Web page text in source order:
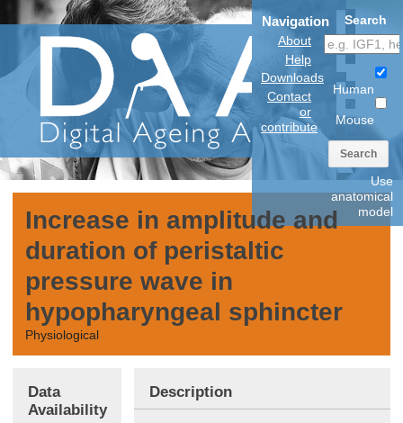
Navigation
About
Help
Downloads
Contact
or
contribute
Search
Human
Mouse
Search
Use
anatomical
model
Increase in amplitude and
duration of peristaltic
pressure wave in
hypopharyngeal sphincter
Physiological
Data
Availability
Description